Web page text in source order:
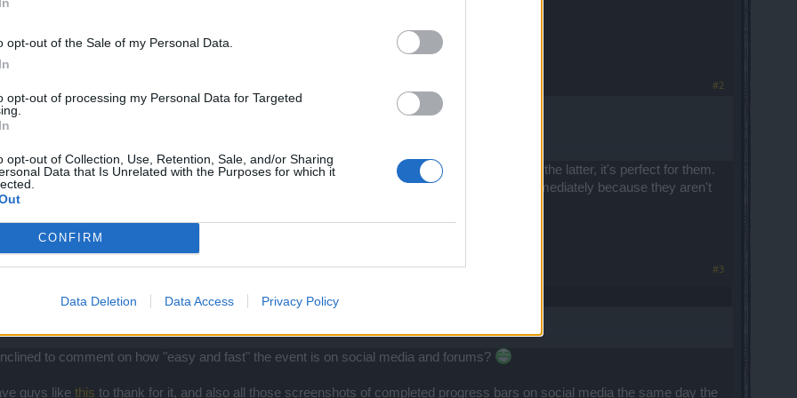
opt-out of the Sale of my Personal Data.
opt-out of processing my Personal Data for Targeted
opt-out of Collection, Use, Retention, Sale, and/or Sharing
Data that Is Unrelated with the Purposes for which it
CONFIRM
Data Deletion Data Access Privacy Policy
#2
They don't test the content they release therefore its typically too 'easy' or too 'hard'. If it's the latter, it's perfect for them.
will purchase andermant to alleviate the grind. The former on the other hand gets fixed immediately because they aren't
#3
to comment on how "easy and fast" the event is on social media and forums?
guys like this to thank for it, and also all those screenshots of completed progress bars on social media the same day the